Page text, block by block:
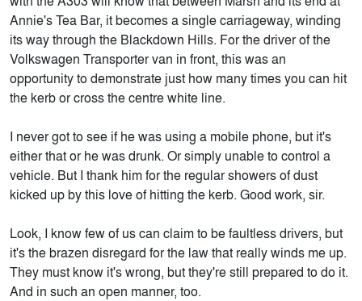
Annie's Tea Bar, it becomes a single carriageway, winding
its way through the Blackdown Hills. For the driver of the
Volkswagen Transporter van in front, this was an
opportunity to demonstrate just how many times you can hit
the kerb or cross the centre white line.
I never got to see if he was using a mobile phone, but it's
either that or he was drunk. Or simply unable to control a
vehicle. But I thank him for the regular showers of dust
kicked up by this love of hitting the kerb. Good work, sir.
Look, I know few of us can claim to be faultless drivers, but
it's the brazen disregard for the law that really winds me up.
They must know it's wrong, but they're still prepared to do it.
And in such an open manner, too.